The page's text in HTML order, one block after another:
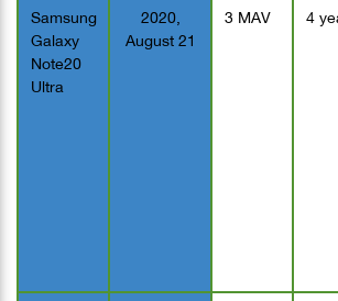
Samsung
Galaxy
Note20
Ultra
2020,
August 21
3 MAV 4